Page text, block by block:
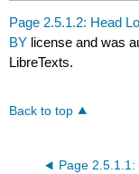
Page 2.5.1.2: Head
BY license and was
LibreTexts.
Back to top